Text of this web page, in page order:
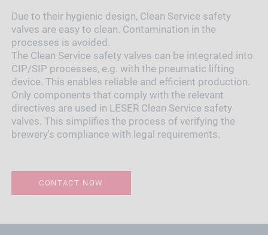
Due to their hygienic design, Clean Service safety
valves are easy to clean. Contamination in the
processes is avoided.
The Clean Service safety valves can be integrated into
CIP/SIP processes, e.g. with the pneumatic lifting
device. This enables reliable and efficient production.
Only components that comply with the relevant
directives are used in LESER Clean Service safety
valves. This simplifies the process of verifying the
brewery's compliance with legal requirements.
CONTACT NOW